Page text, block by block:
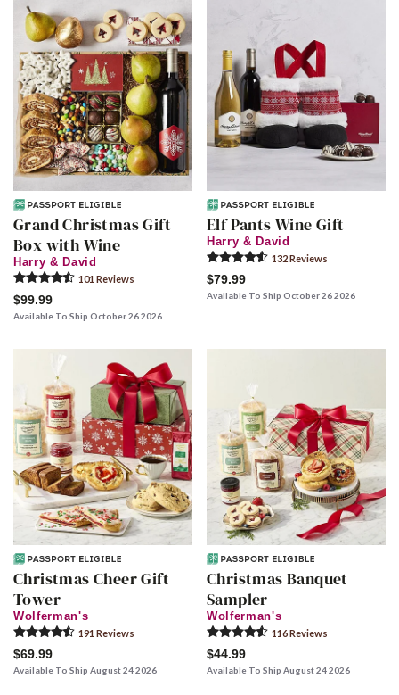
Grand Christmas Gift
Box with Wine
Harry & David
101 Reviews
$99.99
Available To Ship October 26 2026
Elf Pants Wine Gift
Harry & David
132Reviews
$79.99
Available To Ship October 26 2026
Christmas Cheer Gift
Tower
Wolferman's
191 Reviews
$69.99
Available To Ship August 24 2026
Christmas Banquet
Sampler
Wolferman's
116Reviews
$44.99
Available To Ship August 24 2026